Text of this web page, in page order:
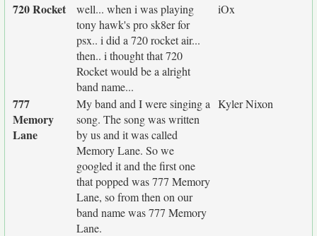
720 Rocket
well... when i was playing
tony hawk's pro sk8er for
psx.. i did a 720 rocket air...
then.. i thought that 720
Rocket would be a alright
band name...
iOx
777
Memory
Lane
My band and I were singing a
song. The song was written
by us and it was called
Memory Lane. So we
googled it and the first one
that popped was 777 Memory
Lane, so from then on our
band name was 777 Memory
Lane.
Kyler Nixon